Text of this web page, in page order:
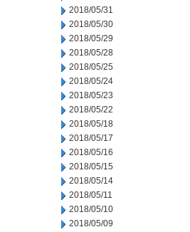
2018/05/31
2018/05/30
2018/05/29
2018/05/28
2018/05/25
2018/05/24
2018/05/23
2018/05/22
2018/05/18
2018/05/17
2018/05/16
2018/05/15
2018/05/14
2018/05/11
2018/05/10
2018/05/09